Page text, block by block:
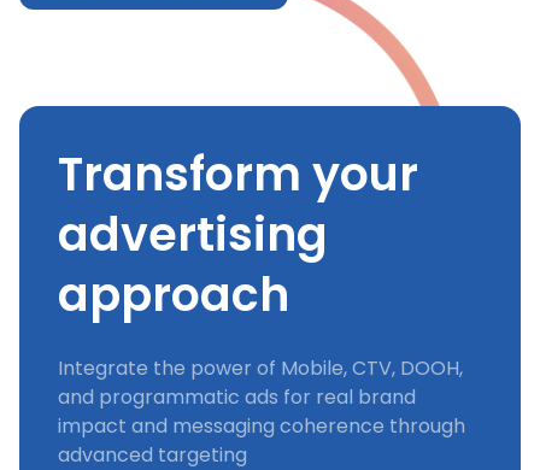
Transform your
advertising
approach
Integrate the power of Mobile, CTV, DOOH,
and programmatic ads for real brand
impact and messaging coherence through
advanced targeting